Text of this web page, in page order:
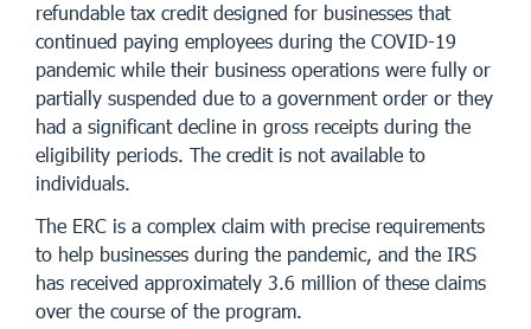
refundable tax credit designed for businesses that
continued paying employees during the COVID-19
pandemic while their business operations were fully or
partially suspended due to a government order or they
had a significant decline in gross receipts during the
eligibility periods. The credit is not available to
individuals.
The ERC is a complex claim with precise requirements
to help businesses during the pandemic, and the IRS
has received approximately 3.6 million of these claims
over the course of the program.